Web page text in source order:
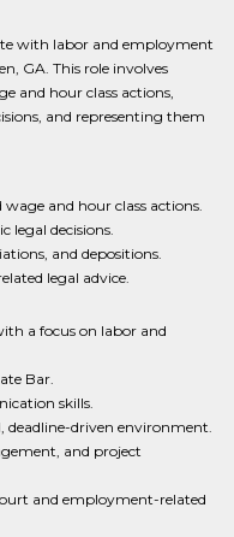
with labor and employment
GA. This role involves
and hour class actions,
and representing them
and hour class actions.
legal decisions.
and depositions.
legal advice.
a focus on labor and
Bar.
skills.
driven environment.
and project
and employment-related